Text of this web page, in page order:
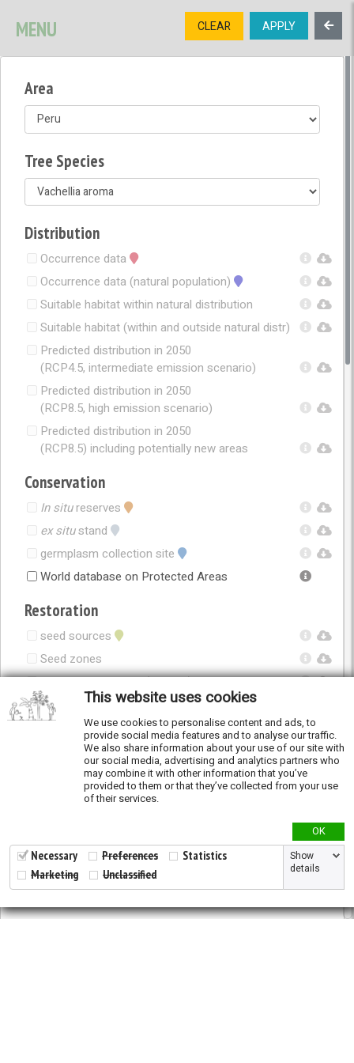
TREE
OPEN MENU
MENU CLEAR APPLY
Area
Tree Species
Distribution
Occurrence data
Occurrence data (natural population)
Suitable habitat within natural distribution
Suitable habitat (within and outside natural distr)
Predicted distribution in 2050
(RCP4.5, intermediate emission scenario)
Predicted distribution in 2050
(RCP8.5, high emission scenario)
Predicted distribution in 2050
(RCP8.5) including potentially new areas
Conservation
In situreserves
ex situstand
germplasm collection site
World database on Protected Areas
Restoration
seed sources
Seed zones
Seed zones in 2050 (RCP4.5)
Seed zones in 2050 (RCP8.5)
Genetic Diversity
Genetic diversity studies
Allelic richness
Fixation Index
Genetic clusters
This website uses cookies
We use cookies to personalise content and ads, to
provide social media features and to analyse our traffic.
We also share information about your use of our site with
our social media, advertising and analytics partners who
may combine it with other information that you’ve
provided to them or that they’ve collected from your use
of their services.
OK
Necessary Preferences
Statistics
Marketing
Unclassified
Show
details